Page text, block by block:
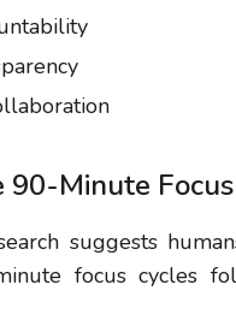
90-Minute
suggests
focus cycles